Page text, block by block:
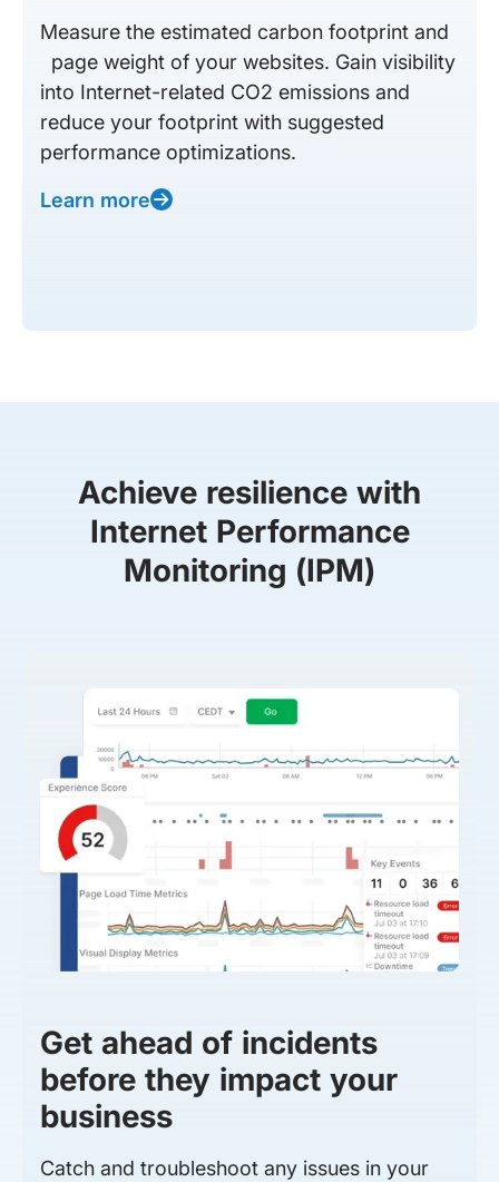
Measure the estimated carbon footprint and
page weight of your websites. Gain visibility
into Internet-related CO2 emissions and
reduce your footprint with suggested
performance optimizations.
Learn more
Achieve resilience with
Internet Performance
Monitoring (IPM)
Get ahead of incidents
before they impact your
business
Catch and troubleshoot any issues in your